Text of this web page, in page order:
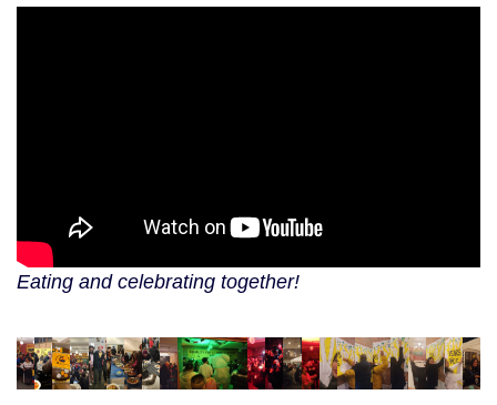
Eating and celebrating together!